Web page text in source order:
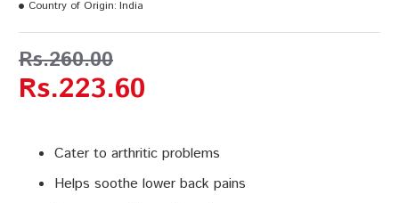
Cater to arthritic problems
Helps soothe lower back pains
Rs.223.60
Rs.260.00
Country of Origin: India